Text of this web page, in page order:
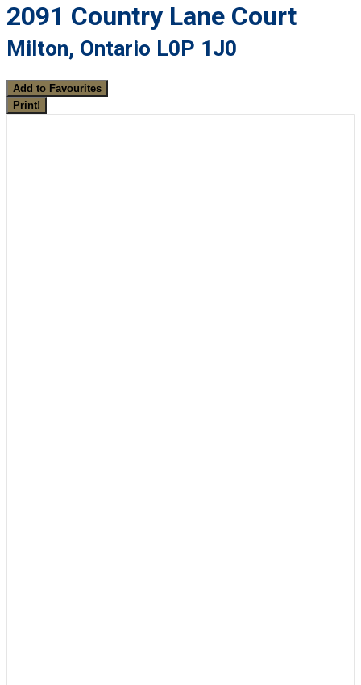
2091 Country Lane Court
Milton, Ontario L0P 1J0
Add to Favourites
Print!